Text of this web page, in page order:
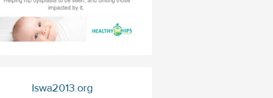
Iswa2013.org